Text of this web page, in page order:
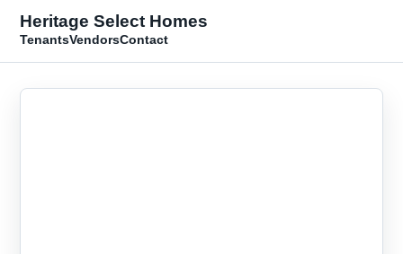
Heritage Select Homes
TenantsVendorsContact